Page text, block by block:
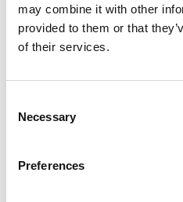
may combine it with other
provided to them or that
of their services.
Selection
Necessary
Preferences
You Will Never Understand
This